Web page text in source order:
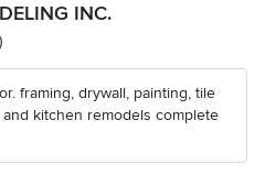
INC.
framing, drywall, painting, tile
kitchen remodels complete